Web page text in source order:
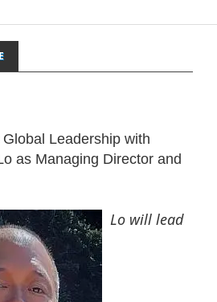
Leadership with
as Managing Director and
Lo will lead